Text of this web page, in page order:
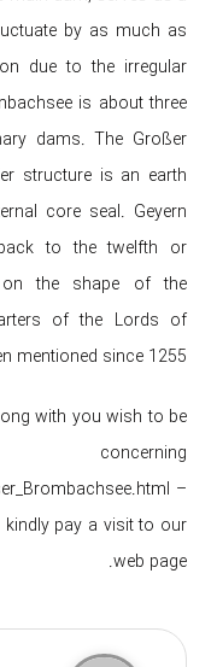
by as much as
due to the irregular
is about three
dams. The Großer
structure is an earth
core seal. Geyern
to the twelfth or
on the shape of the
of the Lords of
mentioned since 1255.
with you wish to be
–
kindly pay a visit to our
web page.